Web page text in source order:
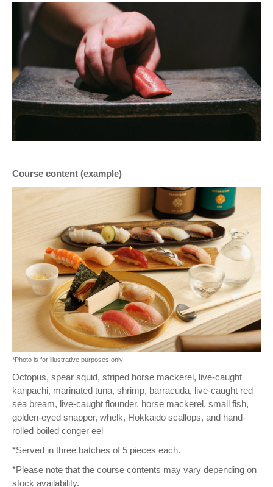
Course content (example)
*Photo is for illustrative purposes only
Octopus, spear squid, striped horse mackerel, live-caught
kanpachi, marinated tuna, shrimp, barracuda, live-caught red
sea bream, live-caught flounder, horse mackerel, small fish,
golden-eyed snapper, whelk, Hokkaido scallops, and hand-
rolled boiled conger eel
*Served in three batches of 5 pieces each.
*Please note that the course contents may vary depending on
stock availability.